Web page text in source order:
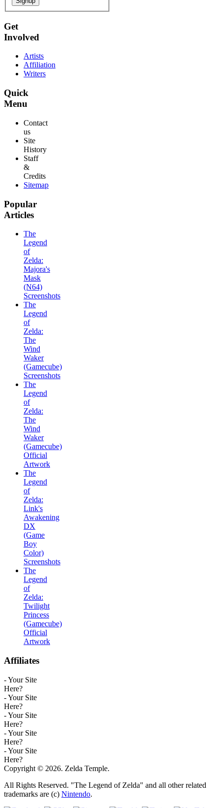
Get
Involved
Artists
Affiliation
Writers
Quick
Menu
Contact
us
Site
History
Staff
&
Credits
Sitemap
Popular
Articles
The
Legend
of
Zelda:
Majora's
Mask
(N64)
Screenshots
The
Legend
of
Zelda:
The
Wind
Waker
(Gamecube)
Screenshots
The
Legend
of
Zelda:
The
Wind
Waker
(Gamecube)
Official
Artwork
The
Legend
of
Zelda:
Link's
Awakening
DX
(Game
Boy
Color)
Screenshots
The
Legend
of
Zelda:
Twilight
Princess
(Gamecube)
Official
Artwork
Affiliates
- Your Site
Here?
- Your Site
Here?
- Your Site
Here?
- Your Site
Here?
- Your Site
Here?
Copyright © 2026. Zelda Temple.
All Rights Reserved. "The Legend of Zelda" and all other related
trademarks are (c) Nintendo.